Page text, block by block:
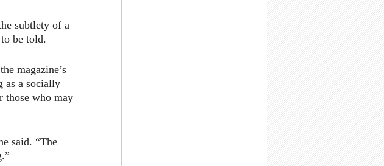
subtlety of a
be told.
magazine’s
as a socially
those who may
said. “The